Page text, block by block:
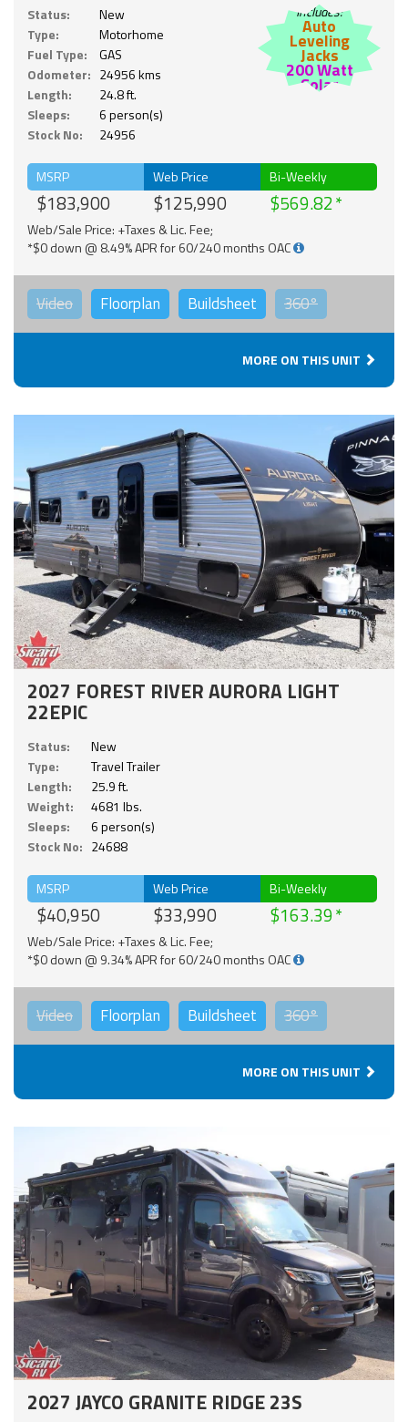
Status:
New
Type:
Motorhome
Fuel Type:
GAS
Odometer: 24956 kms
Length:
24.8 ft.
Sleeps:
6 person(s)
Stock No:
24956
Includes:
Auto
Leveling
Jacks
200 Watt
Solar
MSRP
$183,900
Web Price
$125,990
Bi-Weekly
$569.82
Web/Sale Price: +Taxes & Lic. Fee;
*$0 down @ 8.49% APR for 60/240 months OAC
Video Floorplan Buildsheet 360°
MORE ON THIS UNIT
2027 FOREST RIVER AURORA LIGHT
22EPIC
Status:
New
Type:
Travel Trailer
Length:
25.9 ft.
Weight:
4681 lbs.
Sleeps:
6 person(s)
Stock No: 24688
MSRP
$40,950
Web Price
$33,990
Bi-Weekly
$163.39
Web/Sale Price: +Taxes & Lic. Fee;
*$0 down @ 9.34% APR for 60/240 months OAC
Video Floorplan Buildsheet 360°
MORE ON THIS UNIT
2027 JAYCO GRANITE RIDGE 23S